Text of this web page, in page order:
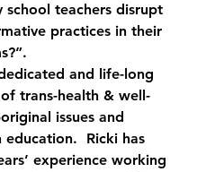
school teachers disrupt
practices in their
and life-long
trans-health & well-
issues and
education.  Ricki has
experience working